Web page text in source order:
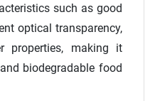
such as good
optical transparency,
properties, making it
biodegradable food